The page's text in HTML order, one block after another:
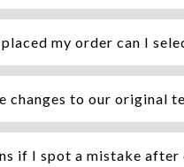
my order can I
changes to our original
if I spot a mistake